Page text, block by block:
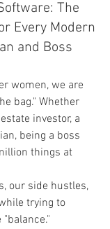
The
Every Modern
and Boss
women, we are
bag." Whether
investor, a
being a boss
things at
our side hustles,
trying to